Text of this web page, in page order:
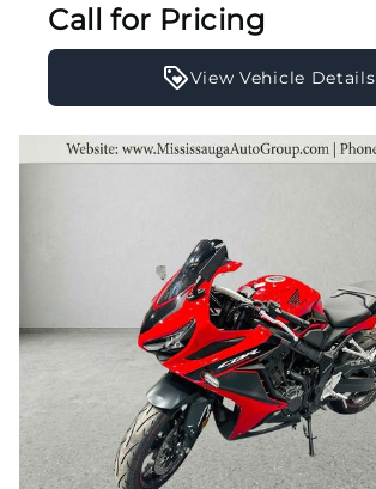
Call for Pricing
View Vehicle Details